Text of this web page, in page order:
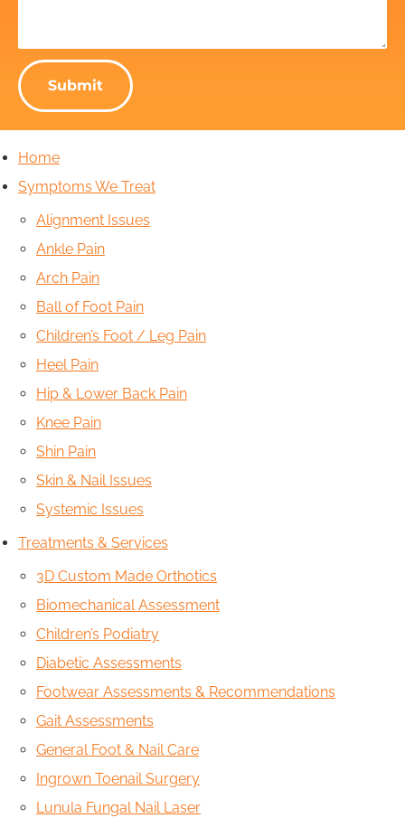
Submit
Home
Symptoms We Treat
Alignment Issues
Ankle Pain
Arch Pain
Ball of Foot Pain
Children’s Foot / Leg Pain
Heel Pain
Hip & Lower Back Pain
Knee Pain
Shin Pain
Skin & Nail Issues
Systemic Issues
Treatments & Services
3D Custom Made Orthotics
Biomechanical Assessment
Children’s Podiatry
Diabetic Assessments
Footwear Assessments & Recommendations
Gait Assessments
General Foot & Nail Care
Ingrown Toenail Surgery
Lunula Fungal Nail Laser